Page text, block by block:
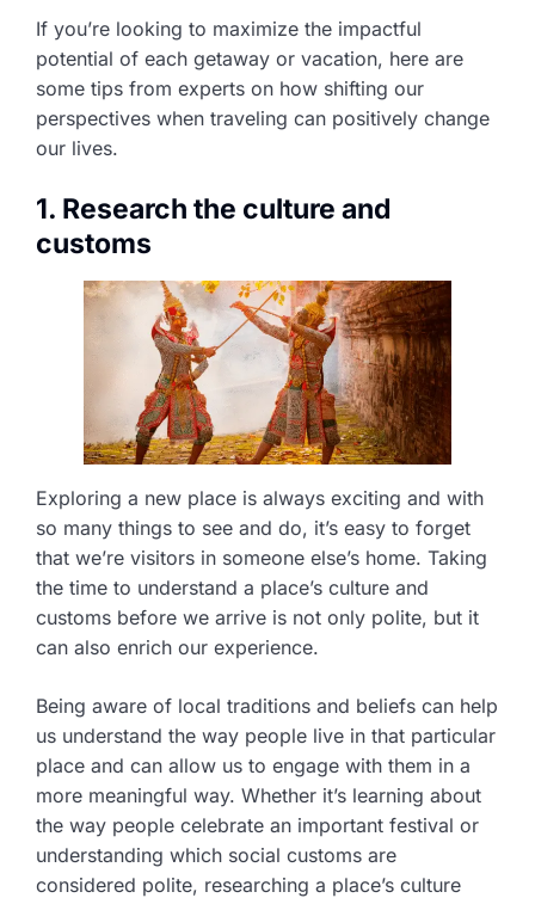
If you’re looking to maximize the impactful
potential of each getaway or vacation, here are
some tips from experts on how shifting our
perspectives when traveling can positively change
our lives.
1. Research the culture and
customs
Exploring a new place is always exciting and with
so many things to see and do, it’s easy to forget
that we’re visitors in someone else’s home. Taking
the time to understand a place’s culture and
customs before we arrive is not only polite, but it
can also enrich our experience.
Being aware of local traditions and beliefs can help
us understand the way people live in that particular
place and can allow us to engage with them in a
more meaningful way. Whether it’s learning about
the way people celebrate an important festival or
understanding which social customs are
considered polite, researching a place’s culture